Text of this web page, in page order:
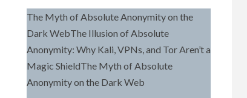
The Myth of Absolute Anonymity on the
Dark WebThe Illusion of Absolute
Anonymity: Why Kali, VPNs, and Tor Aren’t a
Magic ShieldThe Myth of Absolute
Anonymity on the Dark Web